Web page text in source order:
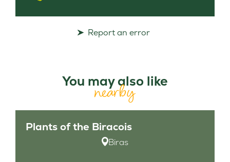
Report an error
You may also like
nearby
Plants of the Biracois
Biras